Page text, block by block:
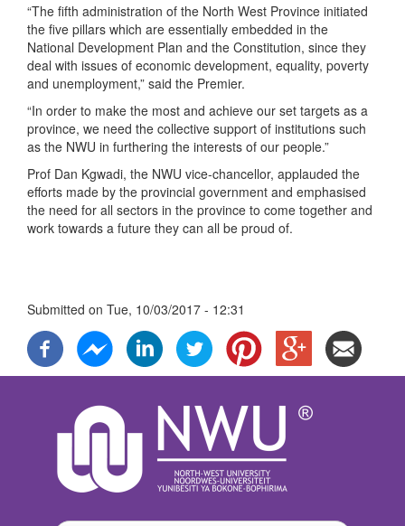
“The fifth administration of the North West Province initiated
the five pillars which are essentially embedded in the
National Development Plan and the Constitution, since they
deal with issues of economic development, equality, poverty
and unemployment,” said the Premier.
“In order to make the most and achieve our set targets as a
province, we need the collective support of institutions such
as the NWU in furthering the interests of our people.”
Prof Dan Kgwadi, the NWU vice-chancellor, applauded the
efforts made by the provincial government and emphasised
the need for all sectors in the province to come together and
work towards a future they can all be proud of.
Submitted on Tue, 10/03/2017 - 12:31